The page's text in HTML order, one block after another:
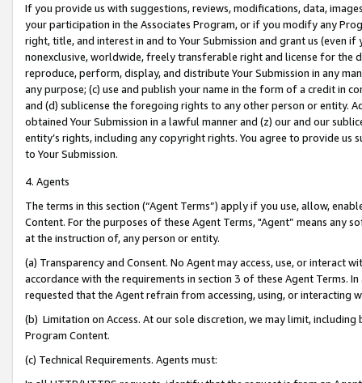
If you provide us with suggestions, reviews, modifications, data,
your participation in the Associates Program, or if you modify any
right, title, and interest in and to Your Submission and grant us (even
nonexclusive, worldwide, freely transferable right and license for
reproduce, perform, display, and distribute Your Submission in any
any purpose; (c) use and publish your name in the form of a credit in
and (d) sublicense the foregoing rights to any other person or entity.
obtained Your Submission in a lawful manner and (z) our and our
entity’s rights, including any copyright rights. You agree to provide us
to Your Submission.
4. Agents
The terms in this section (“Agent Terms”) apply if you use, allow,
Content. For the purposes of these Agent Terms, "Agent” means
at the instruction of, any person or entity.
(a) Transparency and Consent. No Agent may access, use, or
accordance with the requirements in section 3 of these Agent Terms.
requested that the Agent refrain from accessing, using, or interacting
(b) Limitation on Access. At our sole discretion, we may limit,
Program Content.
(c) Technical Requirements. Agents must: